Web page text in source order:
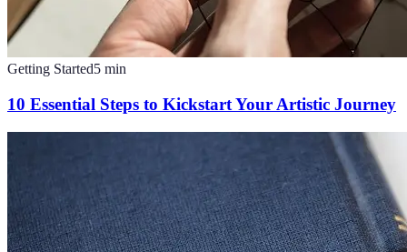
Getting Started5 min
10 Essential Steps to Kickstart Your Artistic Journey